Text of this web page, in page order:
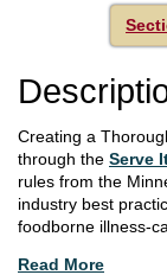
Creating a
through the Serve
rules from the
industry best
foodborne illness-
Read More